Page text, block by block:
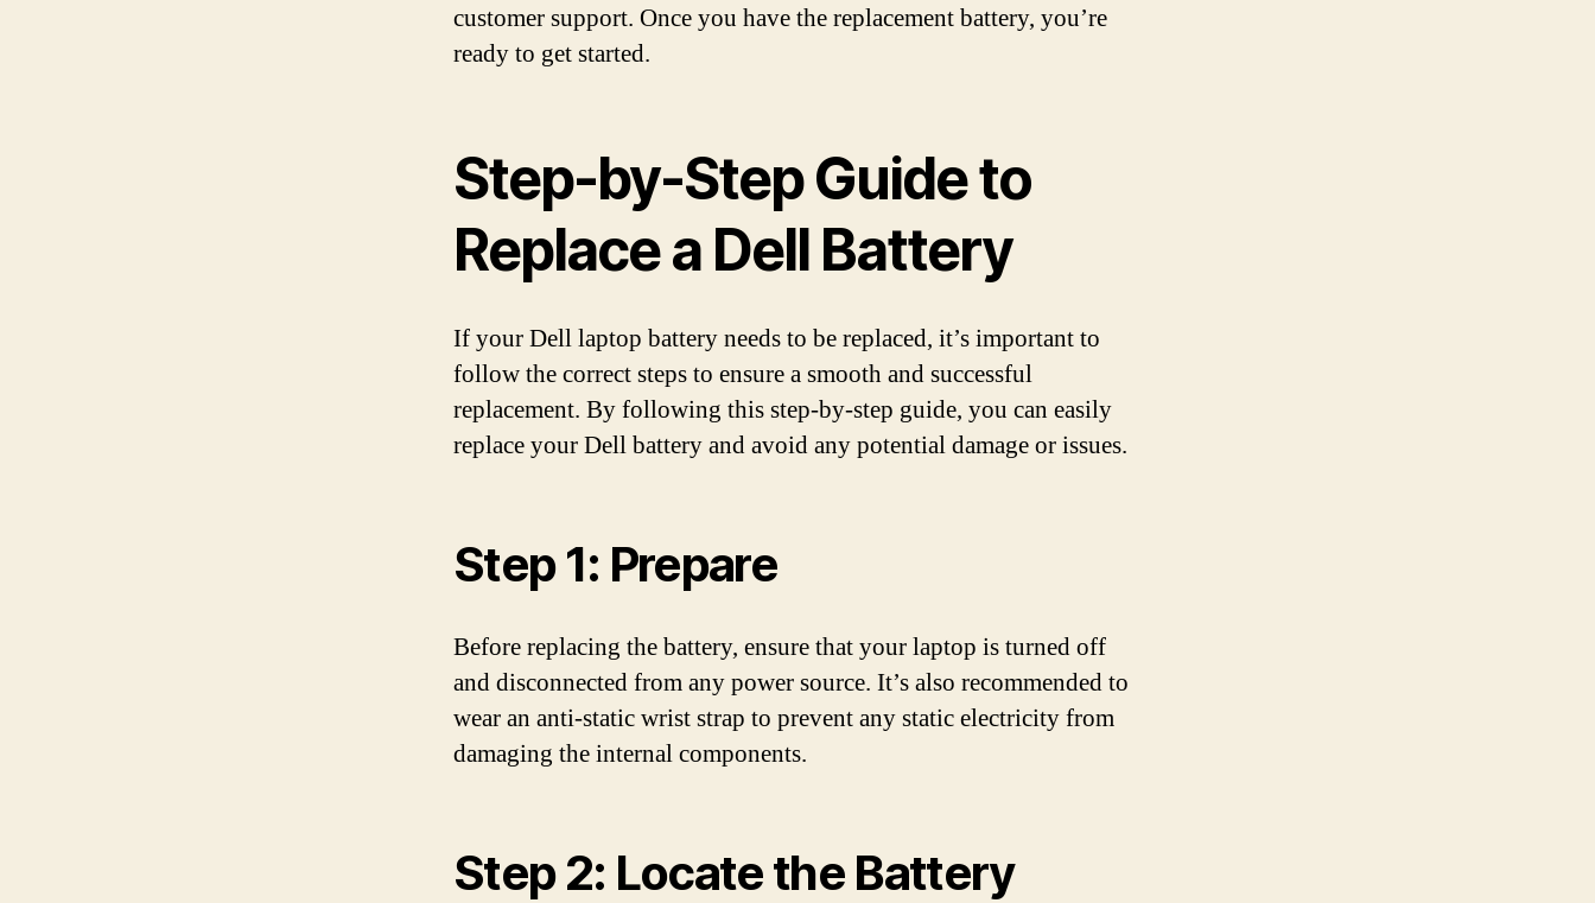
customer support. Once you have the replacement battery, you’re
ready to get started.
Step-by-Step Guide to
Replace a Dell Battery
If your Dell laptop battery needs to be replaced, it’s important to
follow the correct steps to ensure a smooth and successful
replacement. By following this step-by-step guide, you can easily
replace your Dell battery and avoid any potential damage or issues.
Step 1: Prepare
Before replacing the battery, ensure that your laptop is turned off
and disconnected from any power source. It’s also recommended to
wear an anti-static wrist strap to prevent any static electricity from
damaging the internal components.
Step 2: Locate the Battery